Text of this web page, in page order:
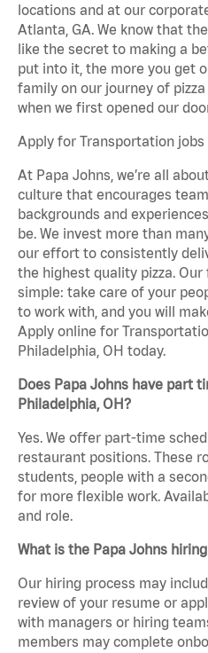
locations and at our
Atlanta, GA. We know that
like the secret to making a
put into it, the more you get
family on our journey of
when we first opened our
Apply for Transportation jobs
At Papa Johns, we’re all
culture that encourages
backgrounds and
be. We invest more than
our effort to consistently
the highest quality pizza.
simple: take care of your
to work with, and you will
Apply online for
Philadelphia, OH today.
Does Papa Johns have part
Philadelphia, OH?
Yes. We offer part-time
restaurant positions. These
students, people with a
for more flexible work.
and role.
What is the Papa Johns
Our hiring process may
review of your resume or
with managers or hiring
members may complete